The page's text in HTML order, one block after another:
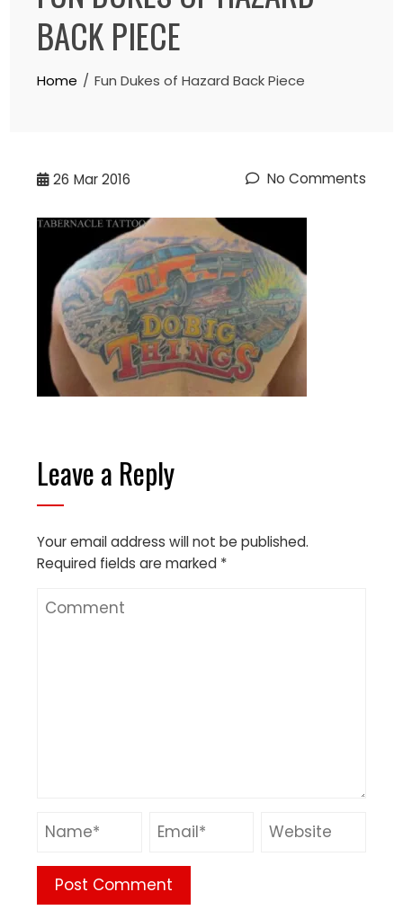
BACK PIECE
Home Fun Dukes of Hazard Back Piece
26 Mar 2016 No Comments
Leave a Reply
Your email address will not be published.
Required fields are marked *